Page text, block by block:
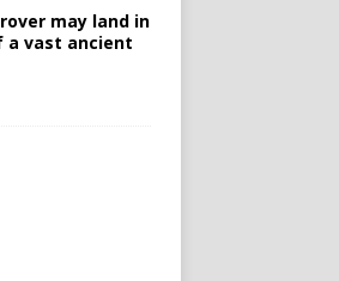
rover may land in
a vast ancient